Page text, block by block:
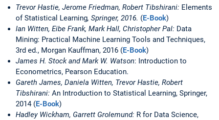
Trevor Hastie, Jerome Friedman, Robert Tibshirani: Elements
of Statistical Learning, Springer, 2016. (E-Book)
Ian Witten, Eibe Frank, Mark Hall, Christopher Pal: Data
Mining: Practical Machine Learning Tools and Techniques,
3rd ed., Morgan Kauffman, 2016 (E-Book)
James H. Stock and Mark W. Watson: Introduction to
Econometrics, Pearson Education.
Gareth James, Daniela Witten, Trevor Hastie, Robert
Tibshirani: An Introduction to Statistical Learning, Springer,
2014 (E-Book)
Hadley Wickham, Garrett Grolemund: R for Data Science,